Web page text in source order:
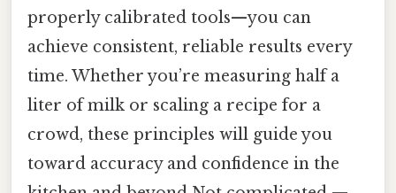
properly calibrated tools—you can
achieve consistent, reliable results every
time. Whether you’re measuring half a
liter of milk or scaling a recipe for a
crowd, these principles will guide you
toward accuracy and confidence in the